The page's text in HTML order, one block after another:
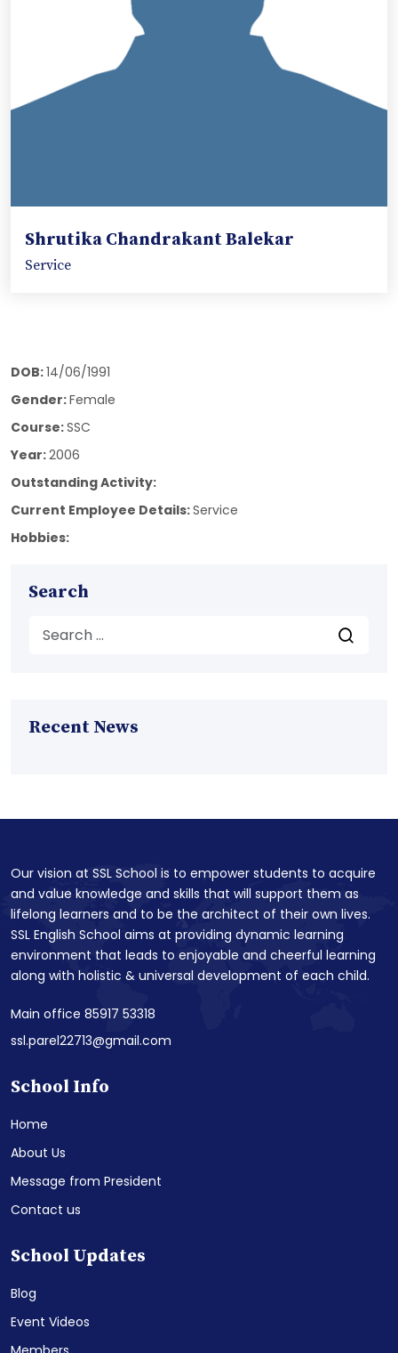
Shrutika Chandrakant Balekar
Service
DOB:14/06/1991
Gender:Female
Course:SSC
Year:2006
Outstanding Activity:
Current Employee Details:Service
Hobbies:
Search
Recent News
Our vision at SSL School is to empower students to acquire
and value knowledge and skills that will support them as
lifelong learners and to be the architect of their own lives.
SSL English School aims at providing dynamic learning
environment that leads to enjoyable and cheerful learning
along with holistic & universal development of each child.
Main office 85917 53318
ssl.parel22713@gmail.com
School Info
Home
About Us
Message from President
Contact us
School Updates
Blog
Event Videos